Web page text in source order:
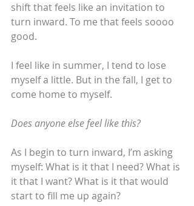
shift that feels like an invitation to
turn inward. To me that feels soooo
good.
I feel like in summer, I tend to lose
myself a little. But in the fall, I get to
come home to myself.
Does anyone else feel like this?
As I begin to turn inward, I’m asking
myself: What is it that I need? What is
it that I want? What is it that would
start to fill me up again?